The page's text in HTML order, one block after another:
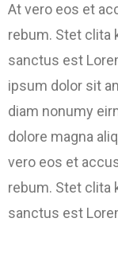
At vero eos et
rebum. Stet clita
sanctus est
ipsum dolor sit
diam nonumy
dolore magna
vero eos et
rebum. Stet clita
sanctus est